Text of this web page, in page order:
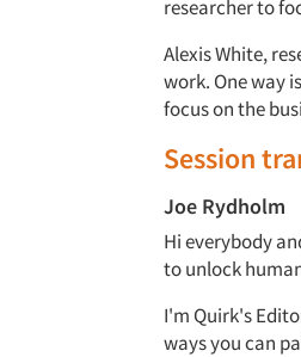
researcher to
Alexis White,
work. One way
focus onthe
Session
Joe Rydholm
Hi everybody
to unlock
I'm Quirk's
ways you can